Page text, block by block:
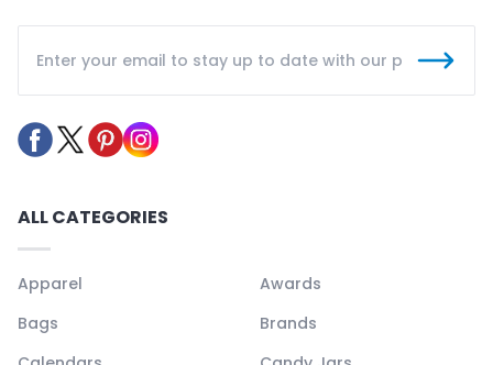
ALL CATEGORIES
Apparel
Awards
Bags
Brands